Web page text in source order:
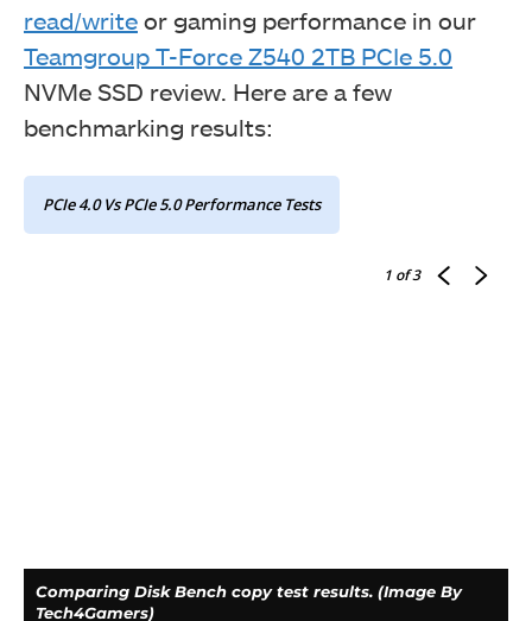
read/write or gaming performance in our
Teamgroup T-Force Z540 2TB PCIe 5.0
NVMe SSD review. Here are a few
benchmarking results:
PCIe 4.0 Vs PCIe 5.0 Performance Tests
1 of 3
Comparing Disk Bench copy test results. (Image By
Tech4Gamers)